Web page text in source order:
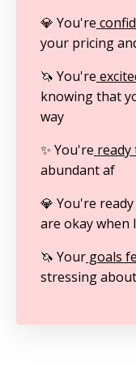
💎 You're
your pricing
🦄 You're
knowing that
way
✨ You're ready
abundant af
💎 You're
are okay when
🦄 Your goals
stressing